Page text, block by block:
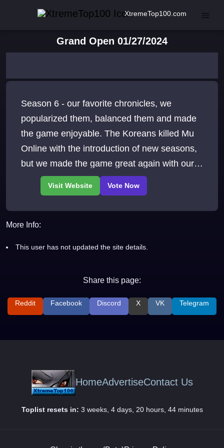
XtremeTop100.com
Grand Open 01/27/2024
Season 6 - our favorite chronicles, we
popularized them, balanced them and made
the game enjoyable. The Koreans killed Mu
Online with the introduction of new seasons,
but we made the game great again with our
Season 6.
More Info:
This user has not updated the site details.
Share this page:
Reddit Facebook Discord X VK Telegram
HomeAdvertiseContact Us
Toplist resets in: 3 weeks, 4 days, 20 hours, 44 minutes